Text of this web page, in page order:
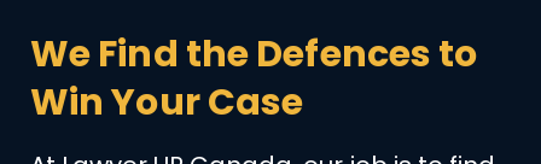
We Find the Defences to
Win Your Case